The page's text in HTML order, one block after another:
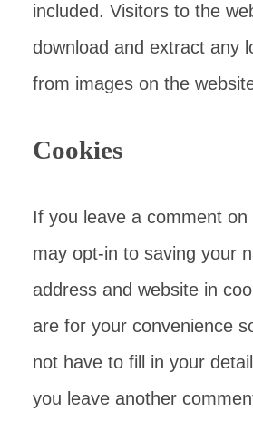
included. Visitors to the
download and extract any
from images on the
Cookies
If you leave a comment on
may opt-in to saving your
address and website in
are for your convenience
not have to fill in your
you leave another